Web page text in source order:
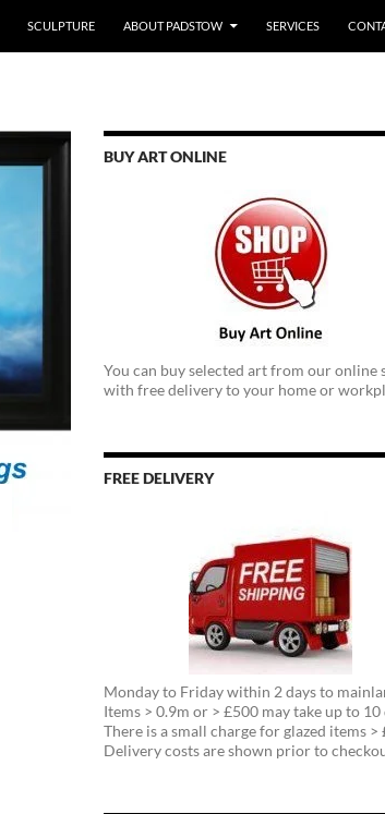
SCULPTURE ABOUT PADSTOW SERVICES
BUY ART ONLINE
You can buy selected art from our online
with free delivery to your home or
FREE DELIVERY
Monday to Friday within 2 days to
Items > 0.9m or > £500 may take up to 10
There is a small charge for glazed items >
Delivery costs are shown prior to